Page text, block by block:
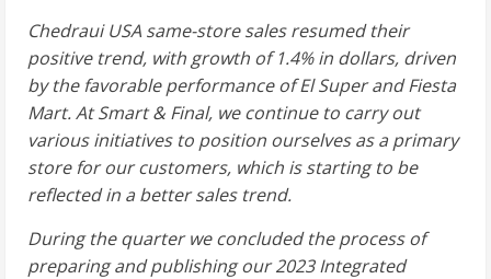
ChedrauiUSA same-store sales resumed their
positive trend, with growth of 1.4% in dollars, driven
by the favorable performance of El Super and Fiesta
Mart. At Smart & Final, we continue to carry out
various initiatives to position ourselves as a primary
store for our customers, which is starting to be
reflected in a better sales trend.
During the quarter we concluded the process of
preparing and publishing our 2023 Integrated